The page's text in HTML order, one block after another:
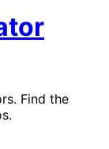
Find the